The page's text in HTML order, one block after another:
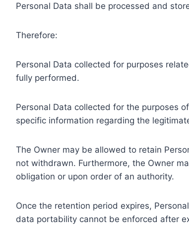
Personal Data shall be processed and
Therefore:
Personal Data collected for purposes
fully performed.
Personal Data collected for the purposes
specific information regarding the
The Owner may be allowed to retain
not withdrawn. Furthermore, the Owner
obligation or upon order of an authority.
Once the retention period expires,
data portability cannot be enforced after